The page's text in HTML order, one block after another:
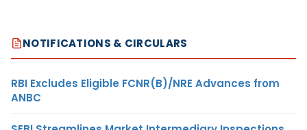
NOTIFICATIONS & CIRCULARS
RBI Excludes Eligible FCNR(B)/NRE Advances from
ANBC